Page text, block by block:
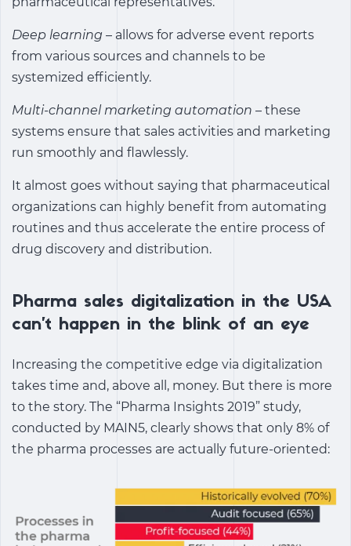
Deep learning – allows for adverse event reports
from various sources and channels to be
systemized efficiently.
Multi-channel marketing automation – these
systems ensure that sales activities and marketing
run smoothly and flawlessly.
It almost goes without saying that pharmaceutical
organizations can highly benefit from automating
routines and thus accelerate the entire process of
drug discovery and distribution.
Pharma sales digitalization in the USA
can’t happen in the blink of an eye
Increasing the competitive edge via digitalization
takes time and, above all, money. But there is more
to the story. The “Pharma Insights 2019” study,
conducted by MAIN5, clearly shows that only 8% of
the pharma processes are actually future-oriented: